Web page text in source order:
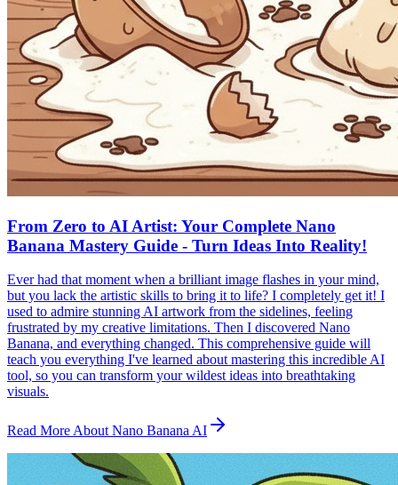
From Zero to AI Artist: Your Complete Nano
Banana Mastery Guide - Turn Ideas Into Reality!
Ever had that moment when a brilliant image flashes in your mind,
but you lack the artistic skills to bring it to life? I completely get it! I
used to admire stunning AI artwork from the sidelines, feeling
frustrated by my creative limitations. Then I discovered Nano
Banana, and everything changed. This comprehensive guide will
teach you everything I've learned about mastering this incredible AI
tool, so you can transform your wildest ideas into breathtaking
visuals.
Read More About Nano Banana AI